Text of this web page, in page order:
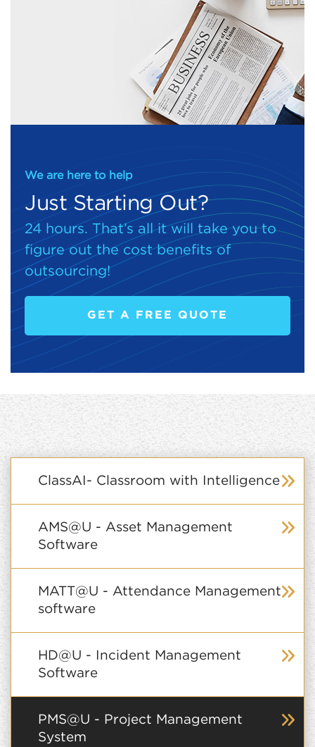
We are here to help
Just Starting Out?
24 hours. That’s all it will take you to
figure out the cost benefits of
outsourcing!
GET A FREE QUOTE
ClassAI- Classroom with Intelligence
AMS@U - Asset Management
Software
MATT@U - Attendance Management
software
HD@U - Incident Management
Software
PMS@U - Project Management
System